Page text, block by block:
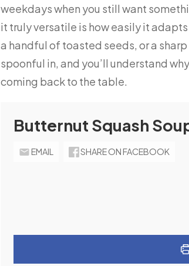
weekdays when you still want
it truly versatile is how easily it
a handful of toasted seeds, or a
spoonful in, and you’ll understand
coming back to the table.
Butternut Squash
EMAIL SHARE ON FACEBOOK